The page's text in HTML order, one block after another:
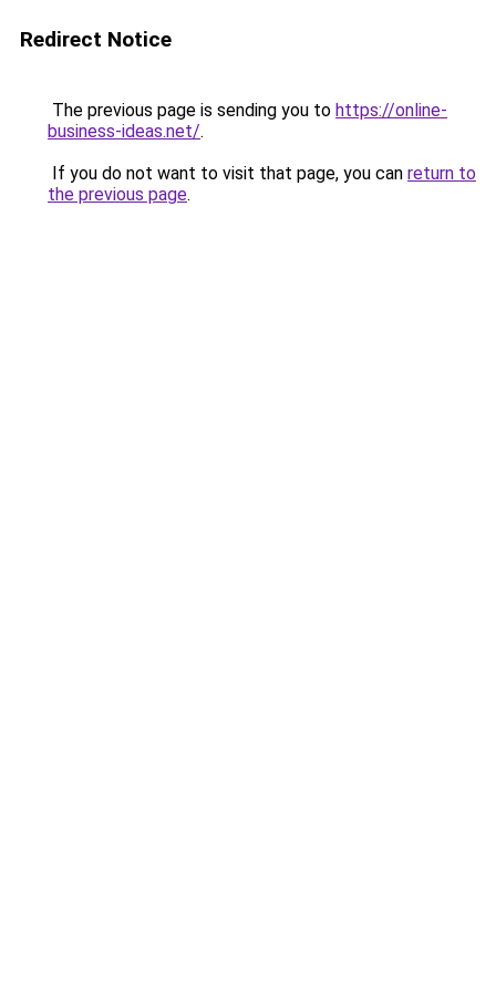
Redirect Notice
The previous page is sending you to https://online-
business-ideas.net/.
If you do not want to visit that page, you can return to
the previous page.